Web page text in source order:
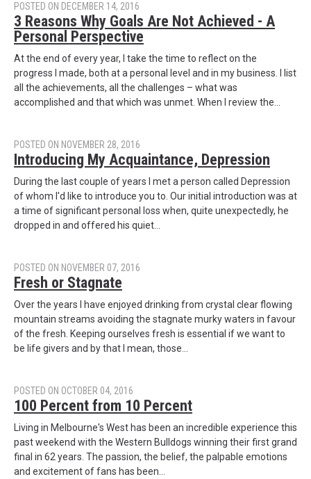
POSTED ON DECEMBER 14, 2016
3 Reasons Why Goals Are Not Achieved - A
Personal Perspective
At the end of every year, I take the time to reflect on the
progress I made, both at a personal level and in my business. I list
all the achievements, all the challenges – what was
accomplished and that which was unmet. When I review the…
POSTED ON NOVEMBER 28, 2016
Introducing My Acquaintance, Depression
During the last couple of years I met a person called Depression
of whom I'd like to introduce you to. Our initial introduction was at
a time of significant personal loss when, quite unexpectedly, he
dropped in and offered his quiet…
POSTED ON NOVEMBER 07, 2016
Fresh or Stagnate
Over the years I have enjoyed drinking from crystal clear flowing
mountain streams avoiding the stagnate murky waters in favour
of the fresh. Keeping ourselves fresh is essential if we want to
be life givers and by that I mean, those…
POSTED ON OCTOBER 04, 2016
100 Percent from 10 Percent
Living in Melbourne's West has been an incredible experience this
past weekend with the Western Bulldogs winning their first grand
final in 62 years. The passion, the belief, the palpable emotions
and excitement of fans has been…